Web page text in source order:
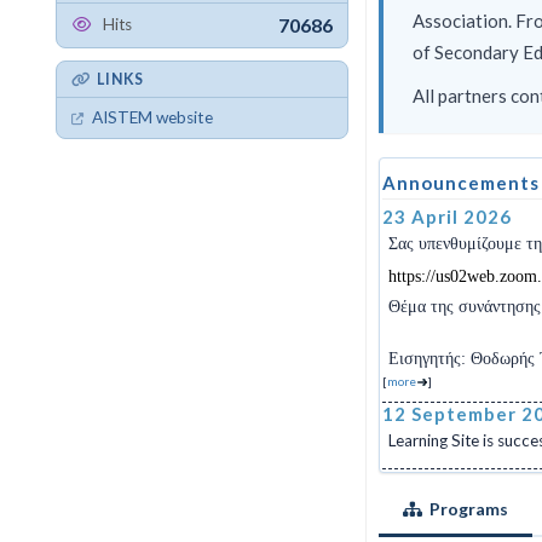
Hits 70686
LINKS
AISTEM website
Association.
of Secondary
All partners
Announcements
23 April 2026
Σας υπενθυμίζουμε
https://us02web.zoom.
Θέμα της
Εισηγητής: Θοδωρής
[more ]
12 September
Learning Site is
Programs